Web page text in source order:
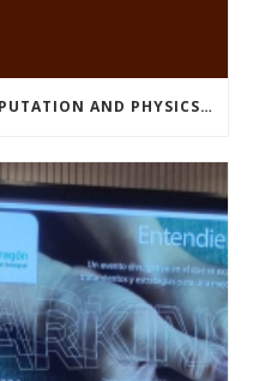
THE INSTITUTE OF BIOCOMPUTATION AND PHYSICS OF COMPLEX SYSTEMS AT THE UNIVERSITY OF ZARAGOZA ORGANISED THE WORKSHOP “THE JOURNEY THROUGH THE DIGESTIVE SYSTEM” FOR MEMBERS OF THE UTRILLO ASSOCIATION